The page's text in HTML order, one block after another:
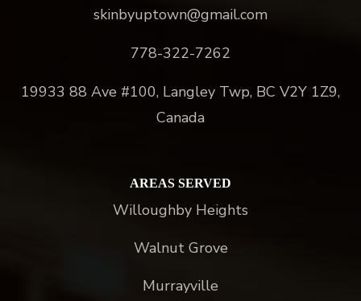
skinbyuptown@gmail.com
778-322-7262
19933 88 Ave #100, Langley Twp, BC V2Y 1Z9,
Canada
AREAS SERVED
Willoughby Heights
Walnut Grove
Murrayville